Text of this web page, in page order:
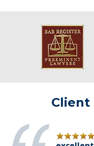
Client